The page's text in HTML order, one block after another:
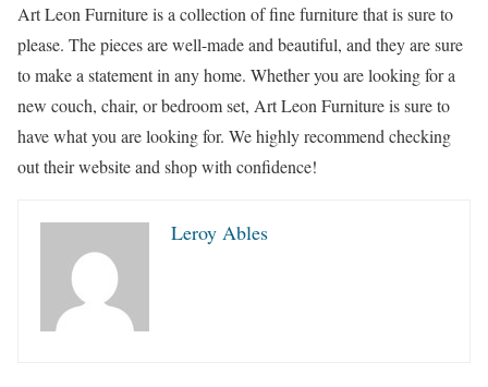
Art Leon Furniture is a collection of fine furniture that is sure to
please. The pieces are well-made and beautiful, and they are sure
to make a statement in any home. Whether you are looking for a
new couch, chair, or bedroom set, Art Leon Furniture is sure to
have what you are looking for. We highly recommend checking
out their website and shop with confidence!
Leroy Ables